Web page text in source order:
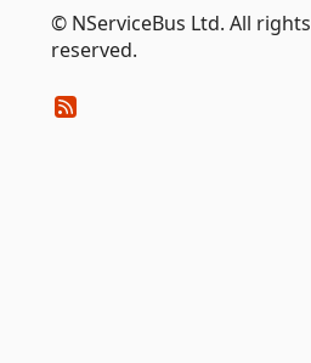
© NServiceBus Ltd. All rights
reserved.